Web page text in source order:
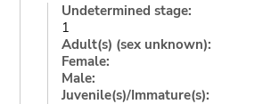
Undetermined stage:
1
Adult(s) (sex unknown):
Female:
Male:
Juvenile(s)/Immature(s):